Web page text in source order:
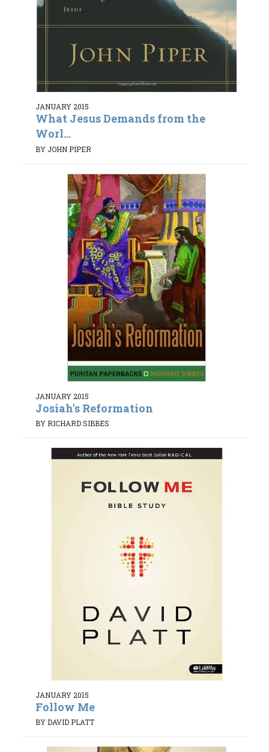
JANUARY 2015
What Jesus Demands from the
Worl...
BY JOHN PIPER
JANUARY 2015
Josiah's Reformation
BY RICHARD SIBBES
JANUARY 2015
Follow Me
BY DAVID PLATT